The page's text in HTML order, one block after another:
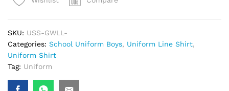
SKU: USS-GWLL-
Categories: School Uniform Boys, Uniform Line Shirt,
Uniform Shirt
Tag: Uniform